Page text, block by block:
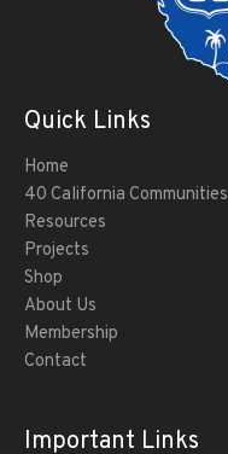
Quick Links
Home
40 California Communities
Resources
Projects
Shop
About Us
Membership
Contact
Important Links